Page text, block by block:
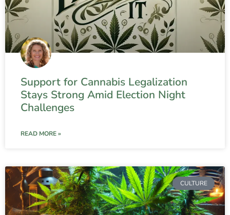
Support for Cannabis Legalization
Stays Strong Amid Election Night
Challenges
READ MORE »
CULTURE